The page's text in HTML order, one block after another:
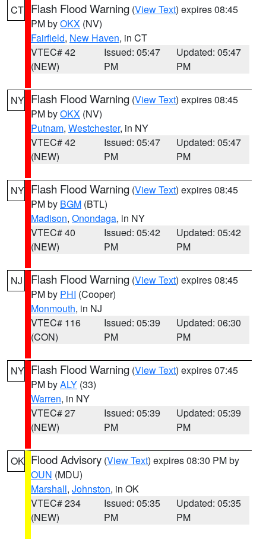
CT Flash Flood Warning (View Text) expires 08:45
PM byOKX (NV)
Fairfield, New Haven, in CT
VTEC# 42
(NEW)
Issued: 05:47
PM
Updated: 05:47
PM
NY Flash Flood Warning (View Text) expires 08:45
PM byOKX (NV)
Putnam, Westchester, in NY
VTEC# 42
(NEW)
Issued: 05:47
PM
Updated: 05:47
PM
NY Flash Flood Warning (View Text) expires 08:45
PM by BGM (BTL)
Madison, Onondaga, in NY
VTEC# 40
(NEW)
Issued: 05:42
PM
Updated: 05:42
PM
NJ Flash Flood Warning (View Text) expires 08:45
PM by PHI (Cooper)
Monmouth, in NJ
VTEC# 116
(CON)
Issued: 05:39
PM
Updated: 06:30
PM
NY Flash Flood Warning (View Text) expires 07:45
PM byALY (33)
Warren, in NY
VTEC# 27
(NEW)
Issued: 05:39
PM
Updated: 05:39
PM
OK Flood Advisory (View Text) expires 08:30 PM by
OUN (MDU)
Marshall, Johnston, in OK
VTEC# 234
(NEW)
Issued: 05:35
PM
Updated: 05:35
PM